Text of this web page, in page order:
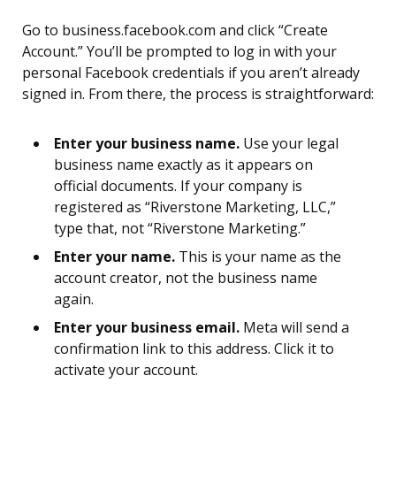
Go to business.facebook.com and click “Create
Account.” You’ll be prompted to log in with your
personal Facebook credentials if you aren’t already
signed in. From there, the process is straightforward:
Enter your business name. Use your legal
business name exactly as it appears on
official documents. If your company is
registered as “Riverstone Marketing, LLC,”
type that, not “Riverstone Marketing.”
Enter your name. This is your name as the
account creator, not the business name
again.
Enter your business email. Meta will send a
confirmation link to this address. Click it to
activate your account.